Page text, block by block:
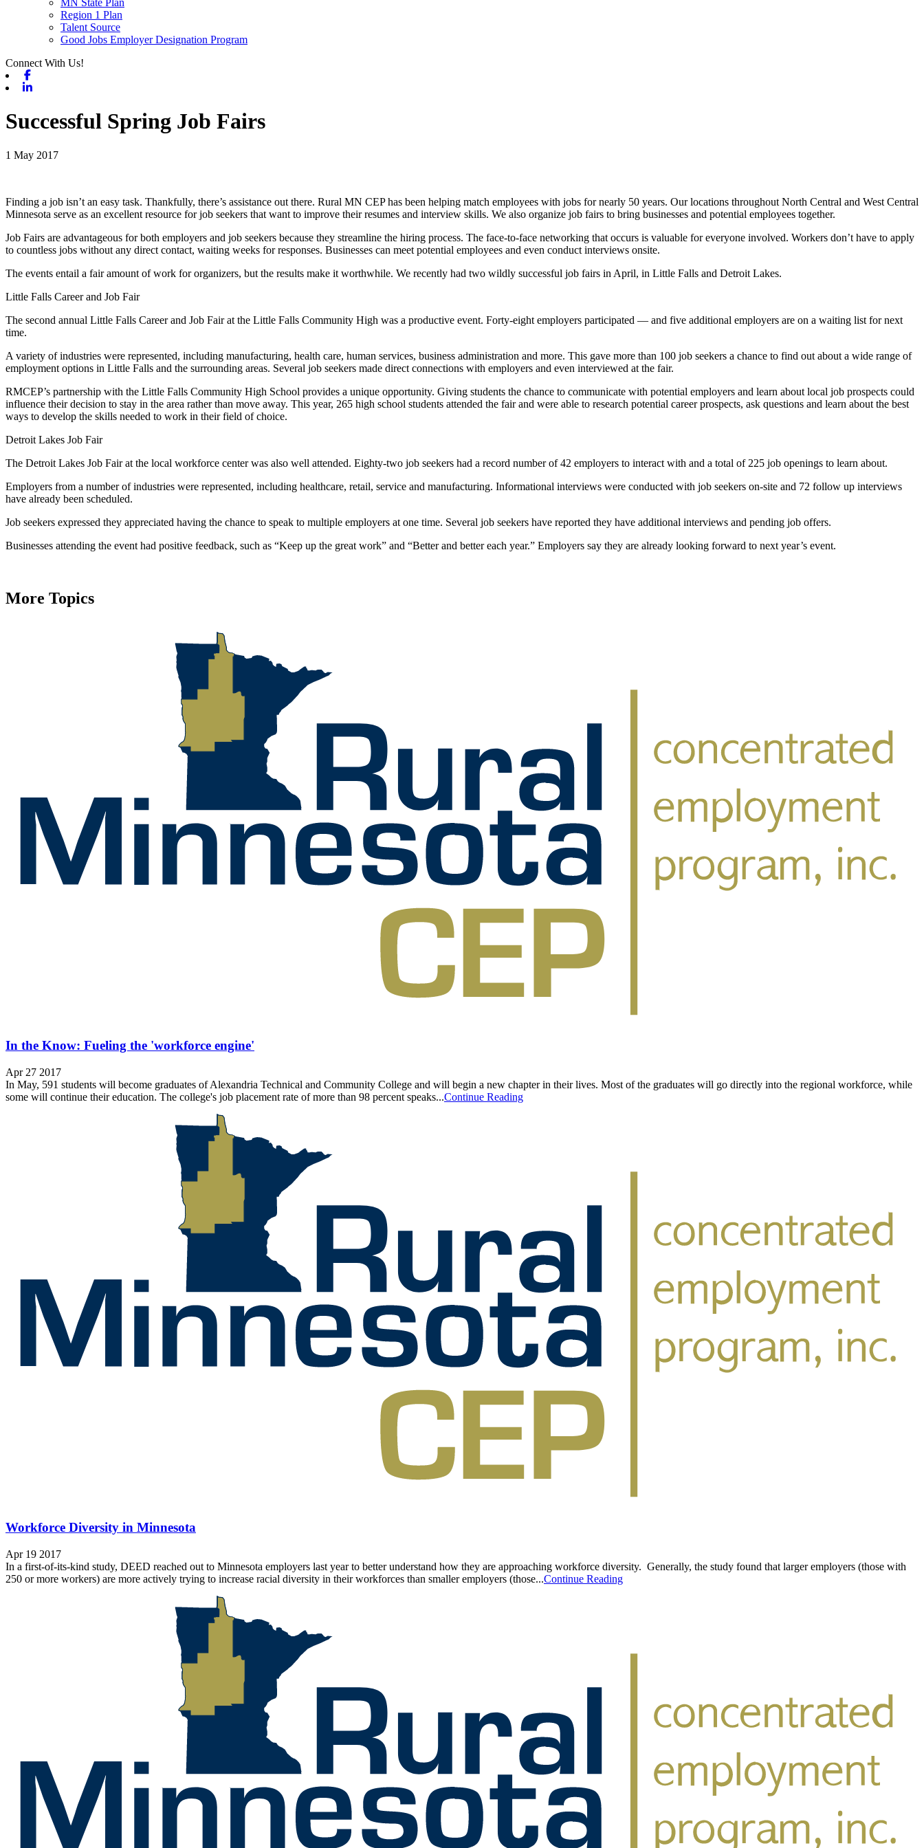
MN State Plan
Region 1 Plan
Talent Source
Good Jobs Employer Designation Program
Connect With Us!
Successful Spring Job Fairs
1 May 2017
Finding a job isn’t an easy task. Thankfully, there’s assistance out there. Rural MN CEP has been helping match employees with jobs for nearly 50 years. Our locations throughout North Central and West Central
Minnesota serve as an excellent resource for job seekers that want to improve their resumes and interview skills. We also organize job fairs to bring businesses and potential employees together.
Job Fairs are advantageous for both employers and job seekers because they streamline the hiring process. The face-to-face networking that occurs is valuable for everyone involved. Workers don’t have to apply
to countless jobs without any direct contact, waiting weeks for responses. Businesses can meet potential employees and even conduct interviews onsite.
The events entail a fair amount of work for organizers, but the results make it worthwhile. We recently had two wildly successful job fairs in April, in Little Falls and Detroit Lakes.
Little Falls Career and Job Fair
The second annual Little Falls Career and Job Fair at the Little Falls Community High was a productive event. Forty-eight employers participated — and five additional employers are on a waiting list for next
time.
A variety of industries were represented, including manufacturing, health care, human services, business administration and more. This gave more than 100 job seekers a chance to find out about a wide range of
employment options in Little Falls and the surrounding areas. Several job seekers made direct connections with employers and even interviewed at the fair.
RMCEP’s partnership with the Little Falls Community High School provides a unique opportunity. Giving students the chance to communicate with potential employers and learn about local job prospects could
influence their decision to stay in the area rather than move away. This year, 265 high school students attended the fair and were able to research potential career prospects, ask questions and learn about the best
ways to develop the skills needed to work in their field of choice.
Detroit Lakes Job Fair
The Detroit Lakes Job Fair at the local workforce center was also well attended. Eighty-two job seekers had a record number of 42 employers to interact with and a total of 225 job openings to learn about.
Employers from a number of industries were represented, including healthcare, retail, service and manufacturing. Informational interviews were conducted with job seekers on-site and 72 follow up interviews
have already been scheduled.
Job seekers expressed they appreciated having the chance to speak to multiple employers at one time. Several job seekers have reported they have additional interviews and pending job offers.
Businesses attending the event had positive feedback, such as “Keep up the great work” and “Better and better each year.” Employers say they are already looking forward to next year’s event.
More Topics
In the Know: Fueling the 'workforce engine'
Apr 27 2017
In May, 591 students will become graduates of Alexandria Technical and Community College and will begin a new chapter in their lives. Most of the graduates will go directly into the regional workforce, while
some will continue their education. The college's job placement rate of more than 98 percent speaks...Continue Reading
Workforce Diversity in Minnesota
Apr 19 2017
In a first-of-its-kind study, DEED reached out to Minnesota employers last year to better understand how they are approaching workforce diversity. Generally, the study found that larger employers (those with
250 or more workers) are more actively trying to increase racial diversity in their workforces than smaller employers (those...Continue Reading